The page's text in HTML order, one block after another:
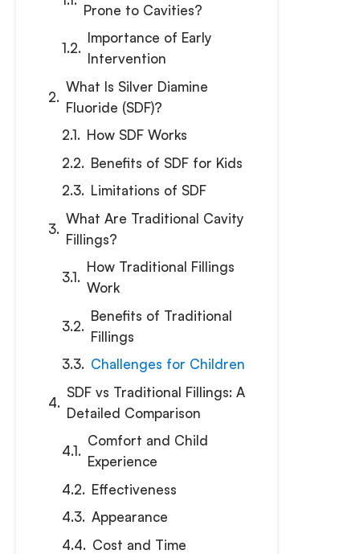
Prone to Cavities?
Importance of Early
Intervention
What Is Silver Diamine
Fluoride (SDF)?
How SDF Works
Benefits of SDF for Kids
Limitations of SDF
What Are Traditional Cavity
Fillings?
How Traditional Fillings
Work
Benefits of Traditional
Fillings
Challenges for Children
SDF vs Traditional Fillings: A
Detailed Comparison
Comfort and Child
Experience
Effectiveness
Appearance
Cost and Time